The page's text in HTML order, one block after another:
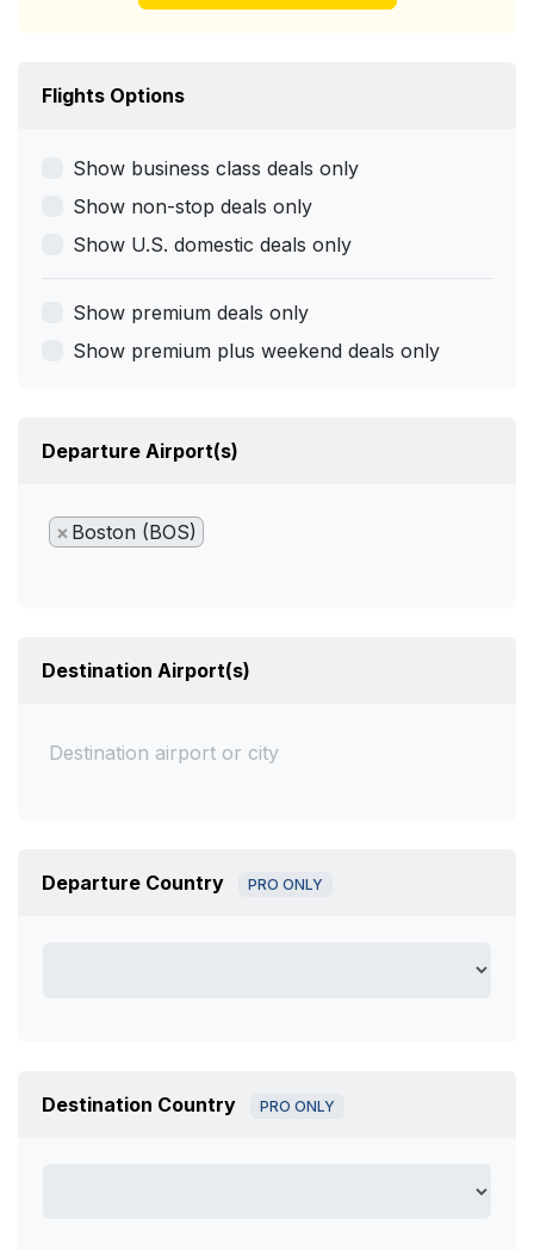
Flights Options
Show business class deals only
Show non-stop deals only
Show U.S. domestic deals only
Show premium deals only
Show premium plus weekend deals only
Departure Airport(s)
× Boston (BOS)
Destination Airport(s)
Departure Country PRO ONLY
Destination Country PRO ONLY